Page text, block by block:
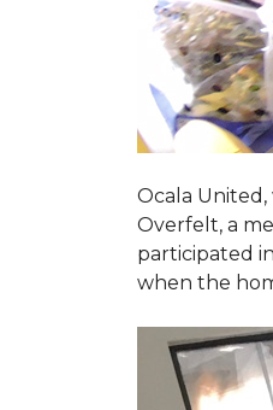
Ocala
Overfelt, a
participated
when the